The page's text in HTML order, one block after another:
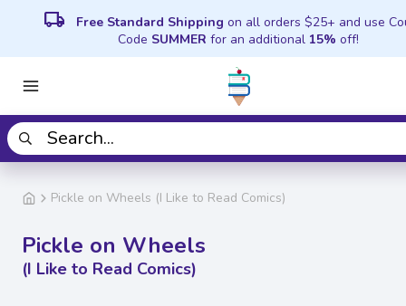
local_shipping Free Standard Shipping on all orders $25+ and use
Code SUMMER for an additional 15% off!
Pickle on Wheels (I Like to Read Comics)
Pickle on Wheels
(I Like to Read Comics)